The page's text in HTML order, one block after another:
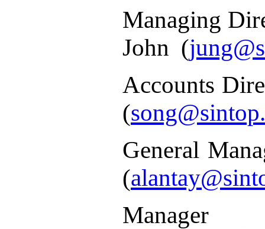
Managing
John (
Accounts
(
General
(
Manager